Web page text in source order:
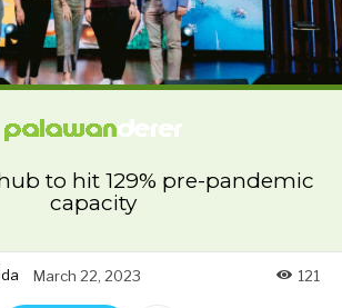
hub to hit 129% pre-pandemic
capacity
March 22, 2023 121